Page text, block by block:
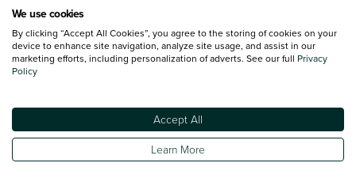
load, vehicle and tyre maintenance including tyre type and
pressure (and, for battery electric vehicles, temperature, starting
charge of the battery and battery condition)
Engine and Drive Train
Bore 72
We use cookies
By clicking “Accept All Cookies”, you agree to the storing of cookies on your
device to enhance site navigation, analyze site usage, and assist in our
marketing efforts, including personalization of adverts. See our full Privacy
Policy
Accept All
Learn More